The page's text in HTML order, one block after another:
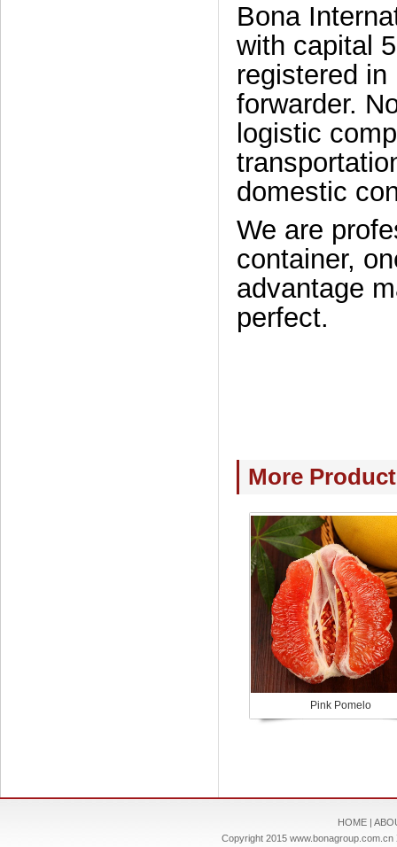
Bona
with capital
registered
forwarder.
logistic
domestic
We are
container,
advantage
perfect.
More
Pink Pomelo
HOME|
Copyright 2015 www.bonagroup.com.cn